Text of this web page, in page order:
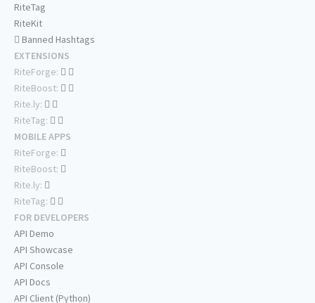
RiteTag
RiteKit
Banned Hashtags
EXTENSIONS
RiteForge:
RiteBoost:
Rite.ly:
RiteTag:
MOBILE APPS
RiteForge:
RiteBoost:
Rite.ly:
RiteTag:
FOR DEVELOPERS
API Demo
API Showcase
API Console
API Docs
API Client (Python)